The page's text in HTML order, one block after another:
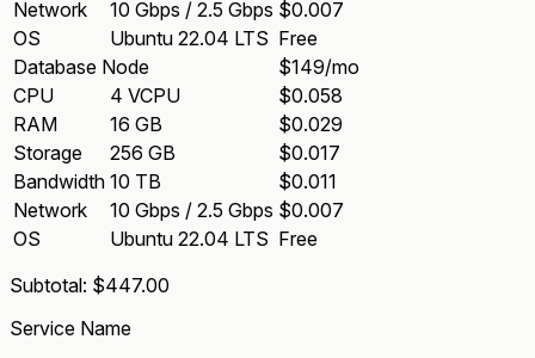
Network
10 Gbps / 2.5 Gbps $0.007
OS
Ubuntu 22.04 LTS Free
Database Node
$149/mo
CPU
4 VCPU
$0.058
RAM
16 GB
$0.029
Storage
256 GB
$0.017
Bandwidth 10 TB
$0.011
Network
10 Gbps / 2.5 Gbps $0.007
OS
Ubuntu 22.04 LTS Free
Subtotal: $447.00
Service Name